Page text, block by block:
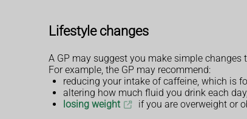
Lifestyle changes
A GP may suggest you make simple
For example, the GP may recommend:
reducing your intake of caffeine, which is
altering how much fluid you drink each
losing weight
if you are overweight or